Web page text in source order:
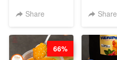
HOL**ND -
LEGENDARIS -
BY CHEF DITA
Share
BY CHEF
Share
66%